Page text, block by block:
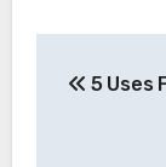
5 Uses